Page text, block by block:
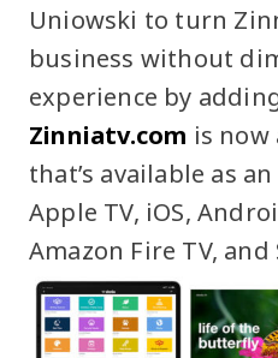
Uniowski to turn
business without
experience by
Zinniatv.com is now
that’s available as
Apple TV, iOS,
Amazon Fire TV,